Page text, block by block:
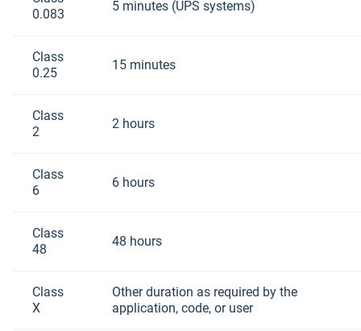
0.083
5 minutes (UPS systems)
Class
0.25
15 minutes
Class
2
2 hours
Class
6
6 hours
Class
48
48 hours
Class
X
Other duration as required by the
application, code, or user